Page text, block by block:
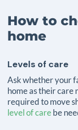
How to
home
Levels of care
Ask whether your
home as their care
required to move
level of carebe